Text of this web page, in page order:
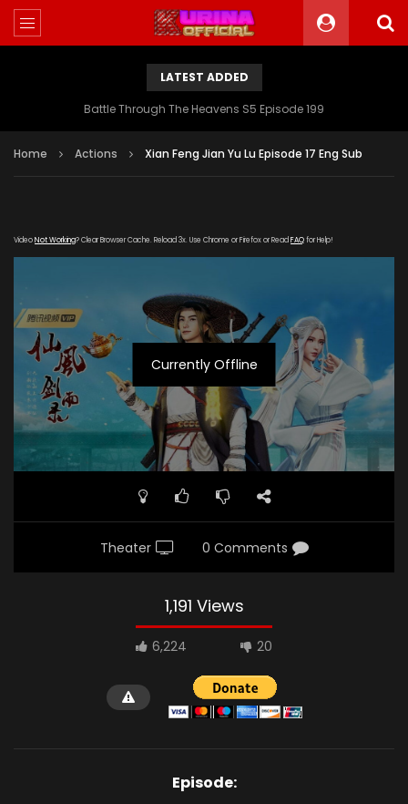
LATEST ADDED
Battle Through The Heavens S5 Episode 199
Home Actions Xian Feng Jian Yu Lu Episode 17 Eng Sub
VideoNot Working? Clear Browser Cache. Reload 3x. Use Chrome or Firefox or Read FAQfor Help!
Currently Offline
Theater 0 Comments
1,191 Views
6,224 20
Episode: